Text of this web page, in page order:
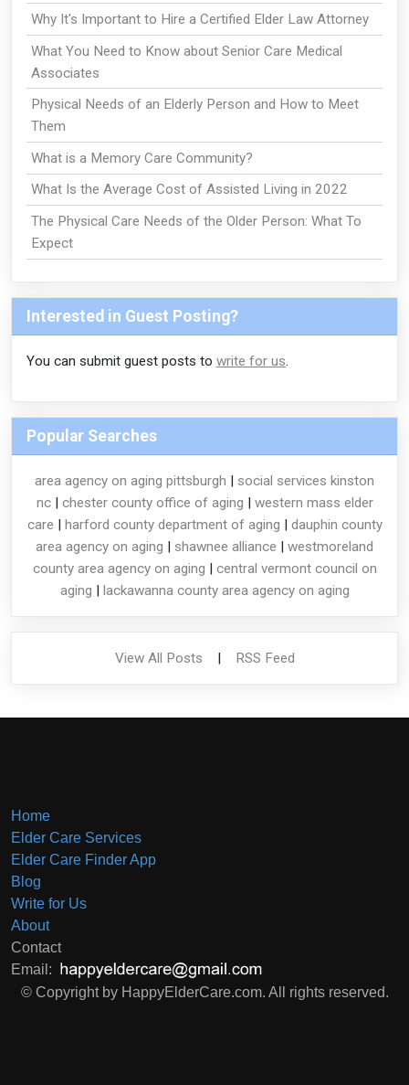
Why It's Important to Hire a Certified Elder Law Attorney
What You Need to Know about Senior Care Medical
Associates
Physical Needs of an Elderly Person and How to Meet
Them
What is a Memory Care Community?
What Is the Average Cost of Assisted Living in 2022
The Physical Care Needs of the Older Person: What To
Expect
Interested in Guest Posting?
You can submit guest posts to write for us.
Popular Searches
area agency on aging pittsburgh | social services kinston
nc| chester county office of aging | western mass elder
care | harford county department of aging | dauphin county
area agency on aging | shawnee alliance | westmoreland
county area agency on aging | central vermont council on
aging | lackawanna county area agency on aging
View All Posts | RSS Feed
Home
Elder Care Services
Elder Care Finder App
Blog
Write for Us
About
Contact
Email:
© Copyright by HappyElderCare.com. All rights reserved.